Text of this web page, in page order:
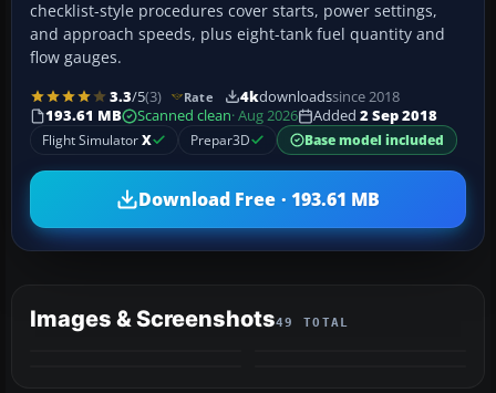
checklist-style procedures cover starts, power settings,
and approach speeds, plus eight-tank fuel quantity and
flow gauges.
3.3/5(3) Rate 4kdownloadssince 2018
193.61 MB
Scanned clean· Aug 2026 Added 2 Sep 2018
Flight SimulatorX Prepar3D Base model included
Download Free · 193.61 MB
Images & Screenshots49 TOTAL